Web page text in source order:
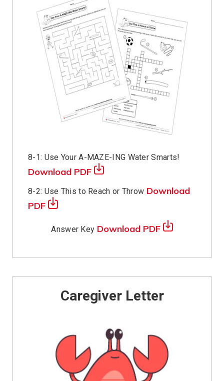
8-1: Use Your A-MAZE-ING Water Smarts!
Download PDF
8-2: Use This to Reach or Throw Download
PDF
Answer Key Download PDF
Caregiver Letter